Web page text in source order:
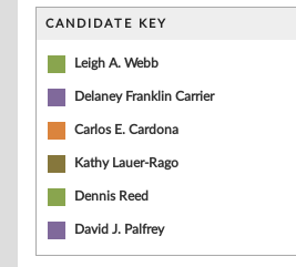
CANDIDATE KEY
Leigh A. Webb
Delaney Franklin Carrier
Carlos E. Cardona
Kathy Lauer-Rago
Dennis Reed
David J. Palfrey